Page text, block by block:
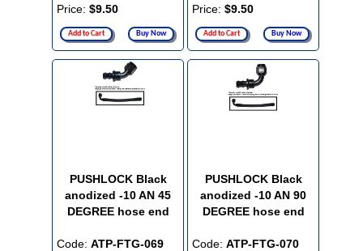
Price: $9.50
Add to Cart Buy Now
Price: $9.50
Add to Cart Buy Now
PUSHLOCK Black
anodized -10 AN 45
DEGREE hose end
Code: ATP-FTG-069
PUSHLOCK Black
anodized -10 AN 90
DEGREE hose end
Code: ATP-FTG-070